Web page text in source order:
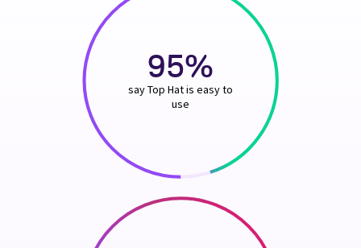
95%
say Top Hat is easy to
use